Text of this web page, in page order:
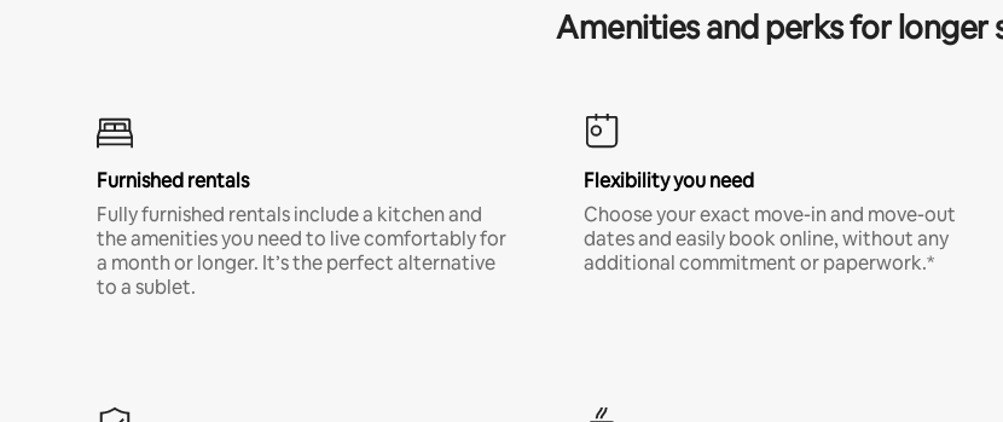
Amenities and perks for longer
Furnished rentals
Fully furnished rentals include a kitchen and
the amenities you need to live comfortably for
a month or longer. It’s the perfect alternative
to a sublet.
Flexibility you need
Choose your exact move-in and move-out
dates and easily book online, without any
additional commitment or paperwork.*